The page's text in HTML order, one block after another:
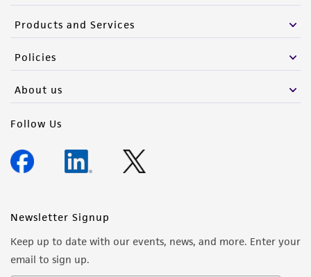
Products and Services
Policies
About us
Follow Us
Newsletter Signup
Keep up to date with our events, news, and more. Enter your
email to sign up.